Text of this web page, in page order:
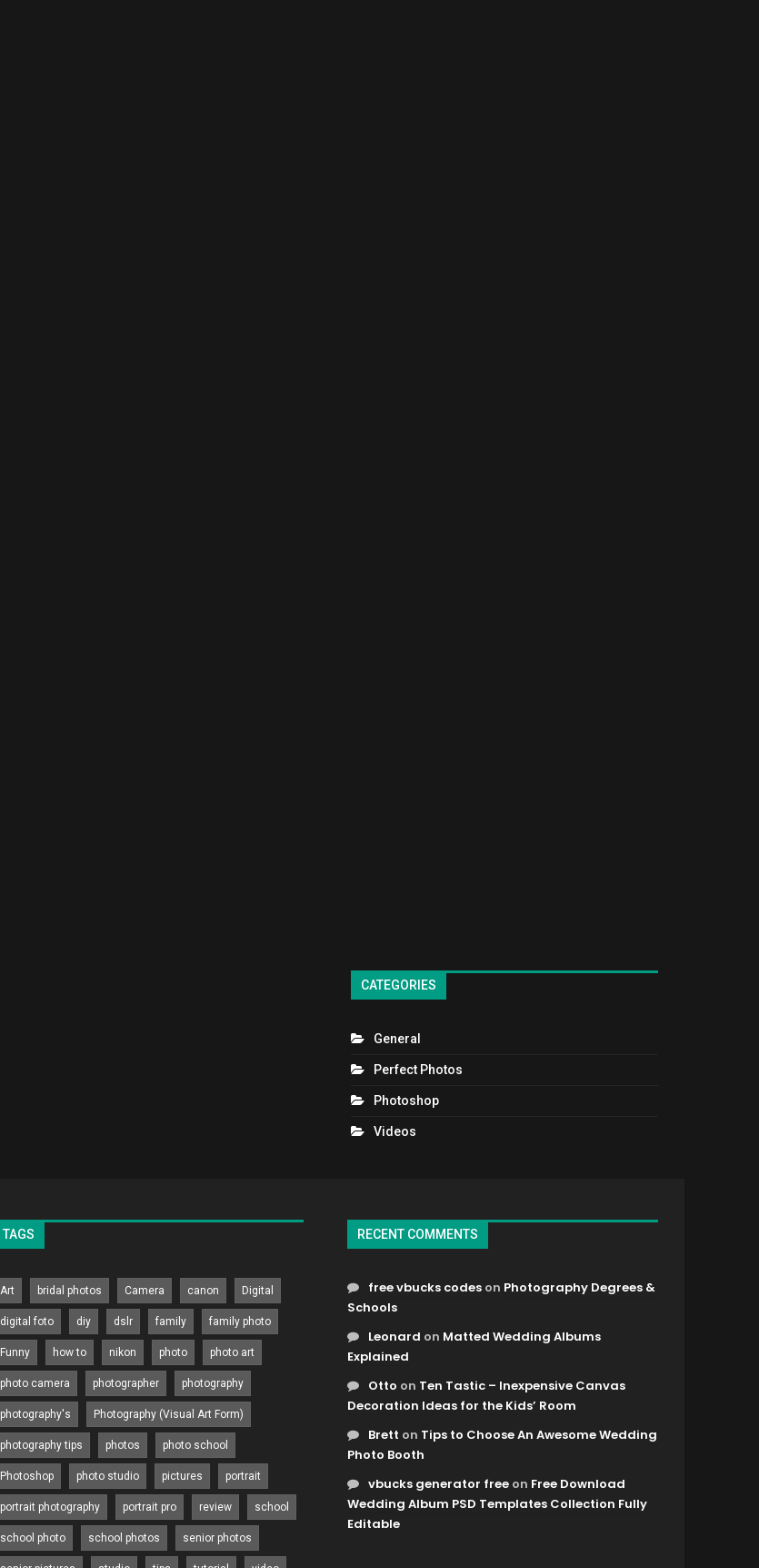
CATEGORIES
General
Perfect Photos
Photoshop
Videos
TAGS
Art bridal photos Camera canon Digital
digital foto diy dslr family family photo
Funny how to nikon photo photo art
photo camera photographer photography
photography's Photography (Visual Art Form)
photography tips photos photo school
Photoshop photo studio pictures portrait
portrait photography portrait pro review school
school photo school photos senior photos
RECENT COMMENTS
free vbucks codes on Photography Degrees &
Schools
Leonard on Matted Wedding Albums
Explained
Otto on Ten Tastic – Inexpensive Canvas
Decoration Ideas for the Kids’ Room
Brett on Tips to Choose An Awesome Wedding
Photo Booth
vbucks generator free on Free Download
Wedding Album PSD Templates Collection Fully
Editable